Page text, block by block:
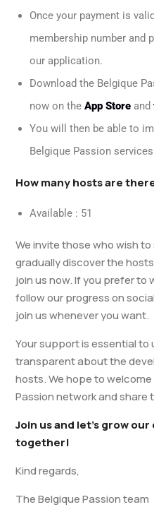
Once your payment is
membership number and
our application.
Download the Belgique
now on the App Store and
You will then be able to
Belgique Passion
How many hosts are
Available : 51
We invite those who wish
gradually discover the
join us now. If you prefer to
follow our progress on
join us whenever you want.
Your support is essential to
transparent about the
hosts. We hope to
Passion network and
Join us and let’s grow
together!
Kind regards,
The Belgique Passion team